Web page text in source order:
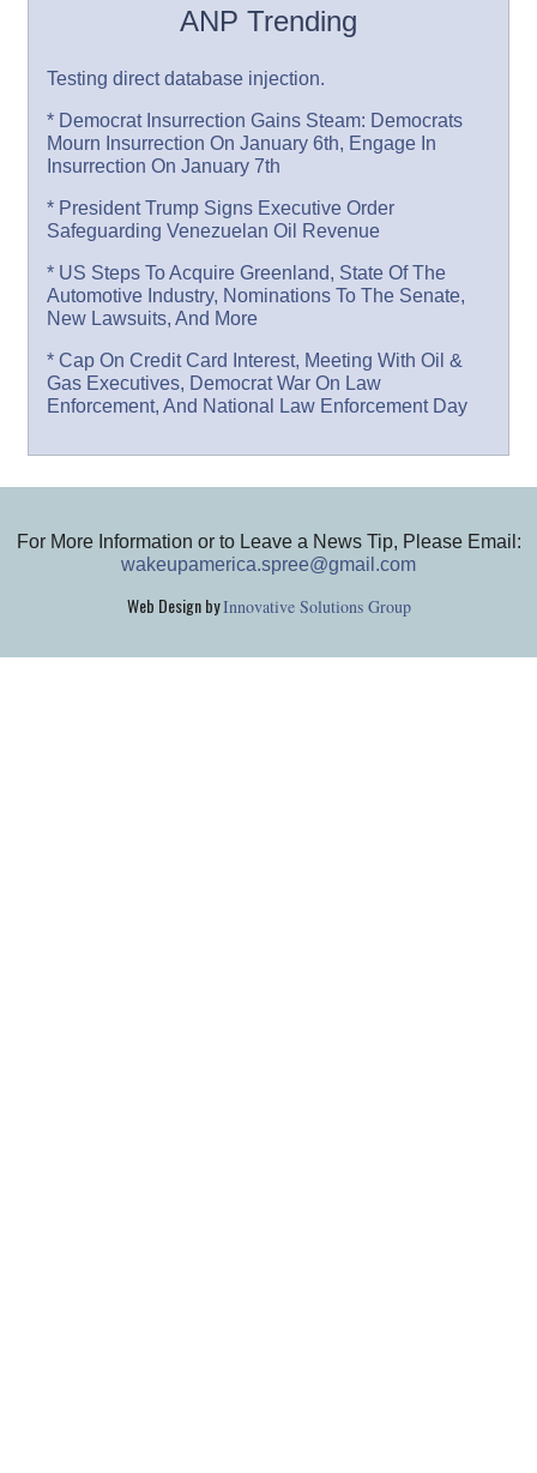
ANP Trending
Testing direct database injection.
* Democrat Insurrection Gains Steam: Democrats
Mourn Insurrection On January 6th, Engage In
Insurrection On January 7th
* President Trump Signs Executive Order
Safeguarding Venezuelan Oil Revenue
* US Steps To Acquire Greenland, State Of The
Automotive Industry, Nominations To The Senate,
New Lawsuits, And More
* Cap On Credit Card Interest, Meeting With Oil &
Gas Executives, Democrat War On Law
Enforcement, And National Law Enforcement Day
For More Information or to Leave a News Tip, Please Email:
wakeupamerica.spree@gmail.com
Web Design byInnovative Solutions Group